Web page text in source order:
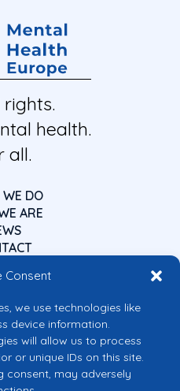
Consent
we use technologies like
device information.
will allow us to process
or unique IDs on this site.
consent, may adversely
rights.
health.
all.
DO
ARE
European Union
those of the author(s) only and